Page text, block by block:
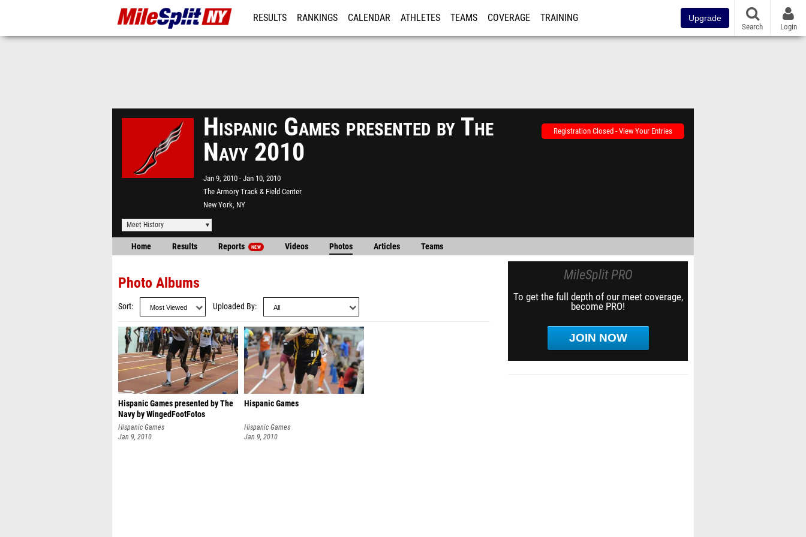
RESULTS RANKINGS CALENDAR ATHLETES TEAMS COVERAGE TRAINING Upgrade
Search Login
Hispanic Games presented by The
Navy 2010
Jan 9, 2010 Jan 10, 2010
The Armory Track & Field Center
New York, NY
Registration Closed - View Your Entries
Meet History
Home Results Reports NEW Videos Photos Articles Teams
Photo Albums
Sort Uploaded By
Hispanic Games presented by The
Navy by WingedFootFotos
Hispanic Games
Jan 9, 2010
Hispanic Games
Hispanic Games
Jan 9, 2010
MileSplit PRO
To get the full depth of our meet coverage,
become PRO!
JOIN NOW